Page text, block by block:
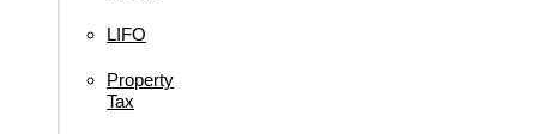
LIFO
Property
Tax